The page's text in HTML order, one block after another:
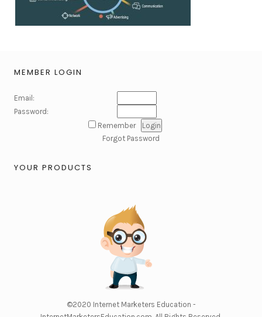
MEMBER LOGIN
Email:
Password:
Remember
Forgot Password
YOUR PRODUCTS
©2020 Internet Marketers Education -